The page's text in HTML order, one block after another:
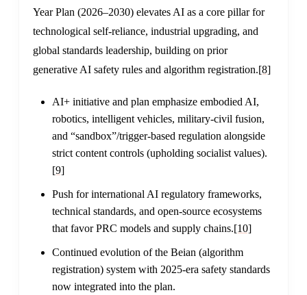
Year Plan (2026–2030) elevates AI as a core pillar for
technological self-reliance, industrial upgrading, and
global standards leadership, building on prior
generative AI safety rules and algorithm registration.[8]
AI+ initiative and plan emphasize embodied AI,
robotics, intelligent vehicles, military-civil fusion,
and “sandbox”/trigger-based regulation alongside
strict content controls (upholding socialist values).
[9]
Push for international AI regulatory frameworks,
technical standards, and open-source ecosystems
that favor PRC models and supply chains.[10]
Continued evolution of the Beian (algorithm
registration) system with 2025-era safety standards
now integrated into the plan.